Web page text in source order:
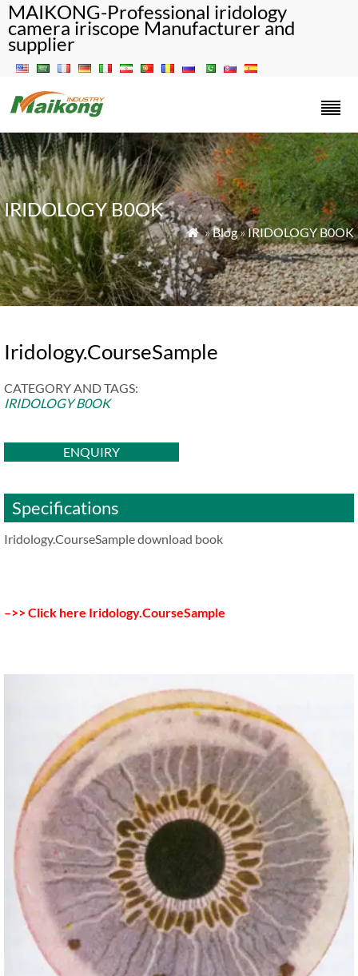
MAIKONG-Professional iridology
camera iriscope Manufacturer and
supplier
IRIDOLOGY B0OK
 »Blog»IRIDOLOGY B0OK
Iridology.CourseSample
CATEGORY AND TAGS:
IRIDOLOGY B0OK
ENQUIRY
Specifications
Iridology.CourseSample download book
–>> Click here Iridology.CourseSample